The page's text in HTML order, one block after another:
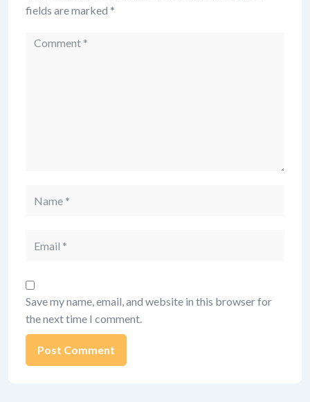
fields are marked *
Comment
Save my name, email, and website in this browser for
the next time I comment.